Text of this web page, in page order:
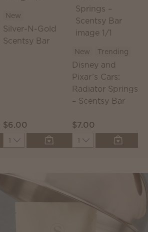
New
Silver-N-Gold
Scentsy Bar
$6.00
Quantity
New Trending
Disney and
Pixar’s Cars:
Radiator Springs
– Scentsy Bar
$7.00
Quantity